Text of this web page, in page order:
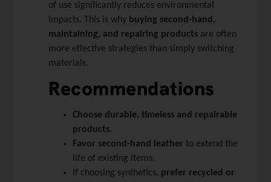
of use significantly reduces environmental
impacts. This is why buying second-hand,
maintaining, and repairing products are often
more effective strategies than simply switching
materials.
Recommendations
Choose durable, timeless and repairable
products.
Favor second-hand leather to extend the
life of existing items.
If choosing synthetics, prefer recycled or